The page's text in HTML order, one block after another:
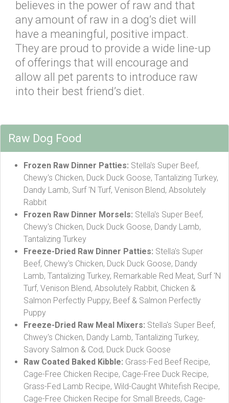
believes in the power of raw and that
any amount of raw in a dog’s diet will
have a meaningful, positive impact.
They are proud to provide a wide line-up
of offerings that will encourage and
allow all pet parents to introduce raw
into their best friend’s diet.
Raw Dog Food
Frozen Raw Dinner Patties: Stella's Super Beef,
Chewy's Chicken, Duck Duck Goose, Tantalizing Turkey,
Dandy Lamb, Surf 'N Turf, Venison Blend, Absolutely
Rabbit
Frozen Raw Dinner Morsels: Stella's Super Beef,
Chewy's Chicken, Duck Duck Goose, Dandy Lamb,
Tantalizing Turkey
Freeze-Dried Raw Dinner Patties: Stella's Super
Beef, Chewy's Chicken, Duck Duck Goose, Dandy
Lamb, Tantalizing Turkey, Remarkable Red Meat, Surf 'N
Turf, Venison Blend, Absolutely Rabbit, Chicken &
Salmon Perfectly Puppy, Beef & Salmon Perfectly
Puppy
Freeze-Dried Raw Meal Mixers: Stella's Super Beef,
Chwey's Chicken, Dandy Lamb, Tantalizing Turkey,
Savory Salmon & Cod, Duck Duck Goose
Raw Coated Baked Kibble: Grass-Fed Beef Recipe,
Cage-Free Chicken Recipe, Cage-Free Duck Recipe,
Grass-Fed Lamb Recipe, Wild-Caught Whitefish Recipe,
Cage-Free Chicken Recipe for Small Breeds, Cage-